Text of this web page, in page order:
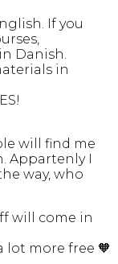
If you
Danish.
in
will find me
Appartenly I
way, who
will come in
lot more free 🧡